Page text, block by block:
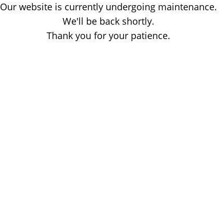
Our website is currently undergoing maintenance.
We'll be back shortly.
Thank you for your patience.